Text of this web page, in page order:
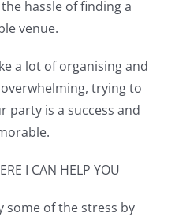
hassle of finding a
venue.
a lot of organising and
trying to
party is a success and
I CAN HELP YOU
some of the stress by